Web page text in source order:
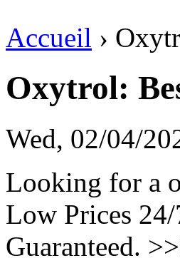
Accueil ›
Oxytrol:
Wed, 02/04/
Looking for a
Low Prices
Guaranteed.